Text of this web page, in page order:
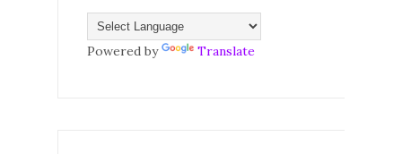
Powered by Translate